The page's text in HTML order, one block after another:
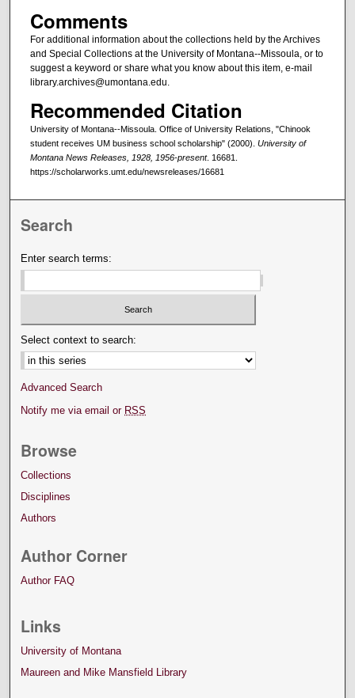
Comments
For additional information about the collections held by the Archives
and Special Collections at the University of Montana--Missoula, or to
suggest a keyword or share what you know about this item, e-mail
library.archives@umontana.edu.
Recommended Citation
University of Montana--Missoula. Office of University Relations, "Chinook
student receives UM business school scholarship" (2000). University of
Montana News Releases, 1928, 1956-present. 16681.
https://scholarworks.umt.edu/newsreleases/16681
Search
Enter search terms:
Select context to search:
Advanced Search
Notify me via email or RSS
Browse
Collections
Disciplines
Authors
Author Corner
Author FAQ
Links
University of Montana
Maureen and Mike Mansfield Library